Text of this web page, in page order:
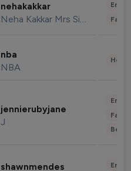
nehakakkar
Neha Kakkar Mrs Singh
nba
NBA
jennierubyjane
J
shawnmendes